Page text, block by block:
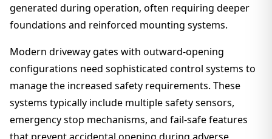
generated during operation, often requiring deeper
foundations and reinforced mounting systems.
Modern driveway gates with outward-opening
configurations need sophisticated control systems to
manage the increased safety requirements. These
systems typically include multiple safety sensors,
emergency stop mechanisms, and fail-safe features